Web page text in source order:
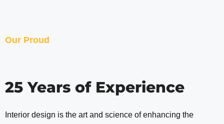
Our Proud
25 Years of Experience
Interior design is the art and science of enhancing the